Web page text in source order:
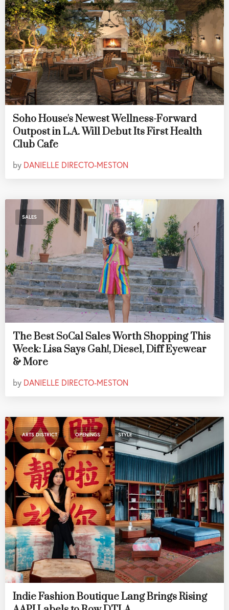
Soho House's Newest Wellness-Forward
Outpost in L.A. Will Debut Its First Health
Club Cafe
by DANIELLE DIRECTO-MESTON
SALES
The Best SoCal Sales Worth Shopping This
Week: Lisa Says Gah!, Diesel, Diff Eyewear
& More
by DANIELLE DIRECTO-MESTON
ARTS DISTRICT , OPENINGS , STYLE
Indie Fashion Boutique Lang Brings Rising